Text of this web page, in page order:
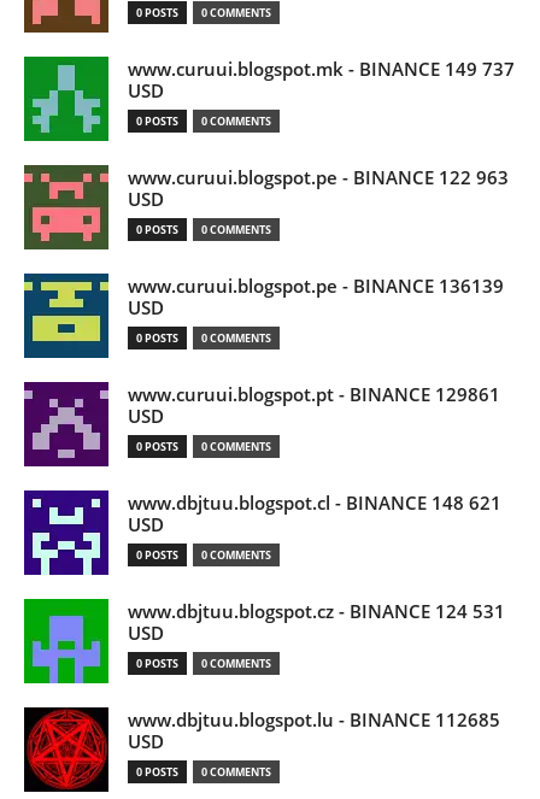
0 POSTS 0 COMMENTS
www.curuui.blogspot.mk - BINANCE 149 737
USD
0 POSTS 0 COMMENTS
www.curuui.blogspot.pe - BINANCE 122 963
USD
0 POSTS 0 COMMENTS
www.curuui.blogspot.pe - BINANCE 136139
USD
0 POSTS 0 COMMENTS
www.curuui.blogspot.pt - BINANCE 129861
USD
0 POSTS 0 COMMENTS
www.dbjtuu.blogspot.cl - BINANCE 148 621
USD
0 POSTS 0 COMMENTS
www.dbjtuu.blogspot.cz - BINANCE 124 531
USD
0 POSTS 0 COMMENTS
www.dbjtuu.blogspot.lu - BINANCE 112685
USD
0 POSTS 0 COMMENTS